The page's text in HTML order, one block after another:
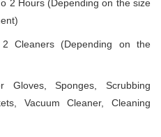
2 Hours (Depending on the size
Cleaners (Depending on the
Gloves, Sponges, Scrubbing
Vacuum Cleaner, Cleaning